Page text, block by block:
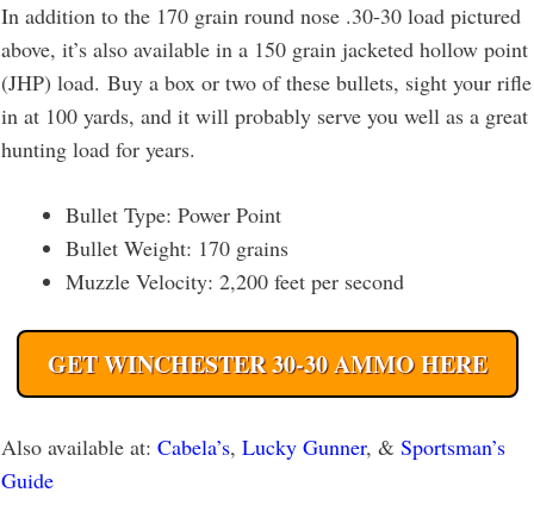
In addition to the 170 grain round nose .30-30 load pictured
above, it’s also available in a 150 grain jacketed hollow point
(JHP) load. Buy a box or two of these bullets, sight your rifle
in at 100 yards, and it will probably serve you well as a great
hunting load for years.
Bullet Type: Power Point
Bullet Weight: 170 grains
Muzzle Velocity: 2,200 feet per second
GET WINCHESTER 30-30 AMMO HERE
Also available at: Cabela’s, Lucky Gunner, & Sportsman’s
Guide